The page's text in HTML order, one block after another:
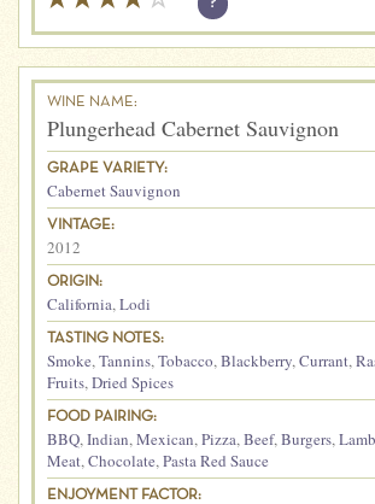
WINE NAME:
Plungerhead Cabernet Sauvignon
GRAPE VARIETY:
Cabernet Sauvignon
VINTAGE:
2012
ORIGIN:
California,Lodi
TASTING NOTES:
Smoke,Tannins,Tobacco,Blackberry,Currant,
Fruits,Dried Spices
FOOD PAIRING:
BBQ,Indian,Mexican,Pizza,Beef,Burgers,Lamb
Meat,Chocolate,Pasta Red Sauce
ENJOYMENT FACTOR: